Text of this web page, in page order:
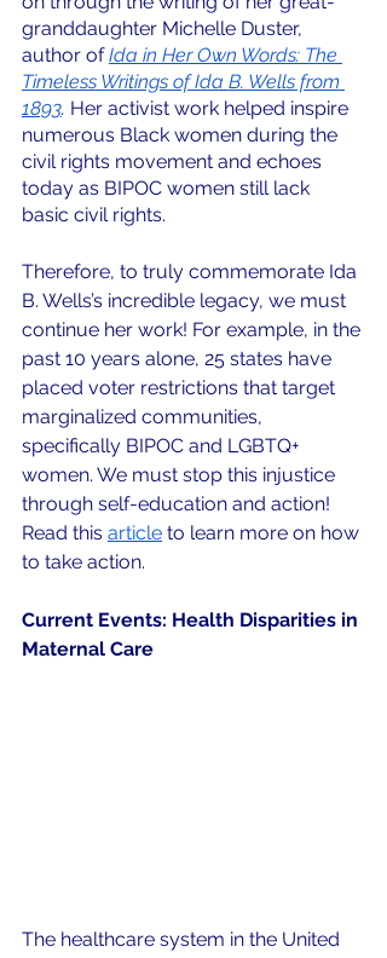
granddaughter Michelle Duster,
author of Ida in Her Own Words: The
Timeless Writings of Ida B. Wells from
1893. Her activist work helped inspire
numerous Black women during the
civil rights movement and echoes
today as BIPOC women still lack
basic civil rights.
Therefore, to truly commemorate Ida
B. Wells’s incredible legacy, we must
continue her work! For example, in the
past 10 years alone, 25 states have
placed voter restrictions that target
marginalized communities,
specifically BIPOC and LGBTQ+
women. We must stop this injustice
through self-education and action!
Read this article to learn more on how
to take action.
Current Events: Health Disparities in
Maternal Care
The healthcare system in the United